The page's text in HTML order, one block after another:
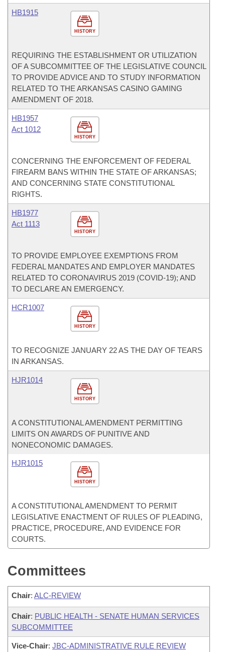
HISTORY
HB1915
REQUIRING THE ESTABLISHMENT OR UTILIZATION
OF A SUBCOMMITTEE OF THE LEGISLATIVE COUNCIL
TO PROVIDE ADVICE AND TO STUDY INFORMATION
RELATED TO THE ARKANSAS CASINO GAMING
AMENDMENT OF 2018.
HISTORY
HB1957
Act 1012
CONCERNING THE ENFORCEMENT OF FEDERAL
FIREARM BANS WITHIN THE STATE OF ARKANSAS;
AND CONCERNING STATE CONSTITUTIONAL
RIGHTS.
HISTORY
HB1977
Act 1113
TO PROVIDE EMPLOYEE EXEMPTIONS FROM
FEDERAL MANDATES AND EMPLOYER MANDATES
RELATED TO CORONAVIRUS 2019 (COVID-19); AND
TO DECLARE AN EMERGENCY.
HISTORY
HCR1007
TO RECOGNIZE JANUARY 22 AS THE DAY OF TEARS
IN ARKANSAS.
HISTORY
HJR1014
A CONSTITUTIONAL AMENDMENT PERMITTING
LIMITS ON AWARDS OF PUNITIVE AND
NONECONOMIC DAMAGES.
HISTORY
HJR1015
A CONSTITUTIONAL AMENDMENT TO PERMIT
LEGISLATIVE ENACTMENT OF RULES OF PLEADING,
PRACTICE, PROCEDURE, AND EVIDENCE FOR
COURTS.
Committees
Chair: ALC-REVIEW
Chair: PUBLIC HEALTH - SENATE HUMAN SERVICES
SUBCOMMITTEE
Vice-Chair: JBC-ADMINISTRATIVE RULE REVIEW